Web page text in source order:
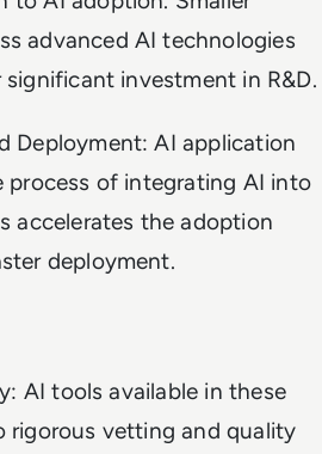
advanced AI technologies
investment in R&D.
Deployment: AI application
process of integrating AI into
accelerates the adoption
deployment.
AI tools available in these
rigorous vetting and quality